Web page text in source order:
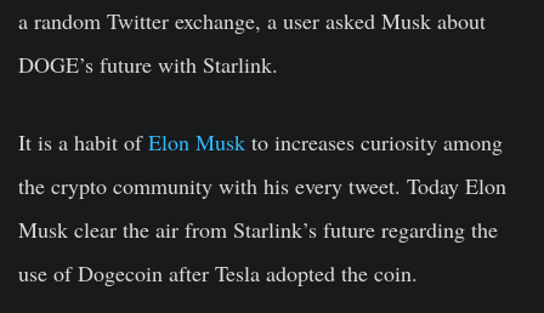
a random Twitter exchange, a user asked Musk about
DOGE’s future with Starlink.
It is a habit ofElon Musk to increases curiosity among
the crypto community with his every tweet. Today Elon
Musk clear the air from Starlink’s future regarding the
use of Dogecoin after Tesla adopted the coin.